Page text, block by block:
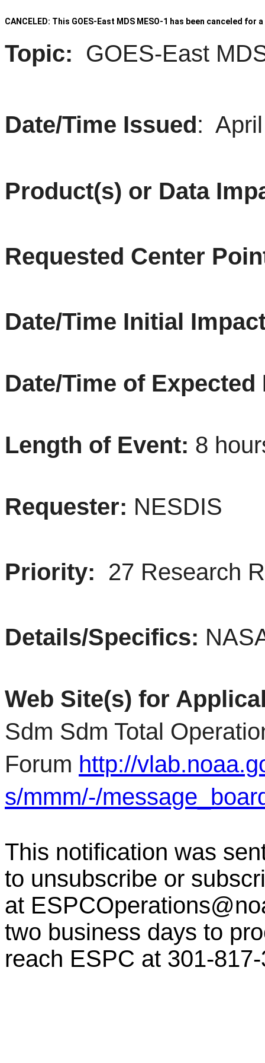
CANCELED: This GOES-East MDS MESO-1 has been canceled for
Topic: GOES-East
Date/Time Issued: April
Product(s) or Data
Requested Center
Date/Time Initial
Date/Time of Expected
Length of Event: 8
Requester: NESDIS
Priority: 27 Research
Details/Specifics:
Web Site(s) for
Sdm Sdm Total
Forum http://
s/mmm/-/
This notification was
to unsubscribe or
at
two business days to
reach ESPC at 301-